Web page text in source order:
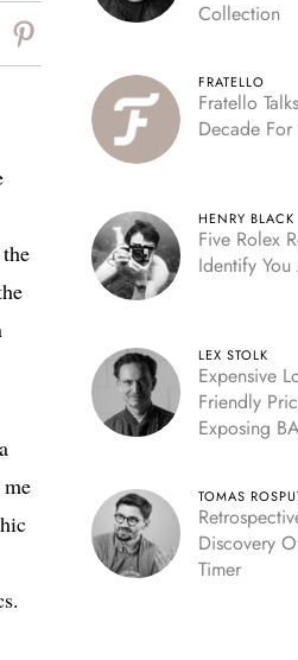
Collection
FRATELLO
Fratello
Decade For
HENRY BLACK
Five Rolex
Identify You
LEX STOLK
Expensive
Friendly
Exposing
TOMAS
Discovery
Timer